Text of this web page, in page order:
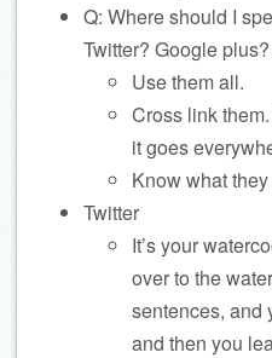
Q: Where should I
Twitter? Google
Use them all.
Cross link
it goes
Know what
Twitter
It’s your
over to the
sentences, and
and then you